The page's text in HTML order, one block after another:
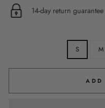
14-day return guarantee
S M
ADD